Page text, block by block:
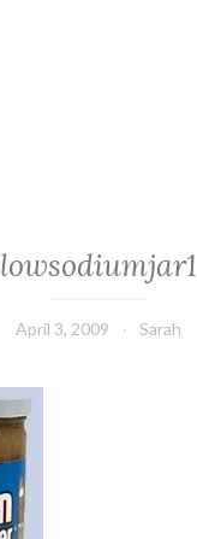
lowsodiumjar1
April 3, 2009 Sarah